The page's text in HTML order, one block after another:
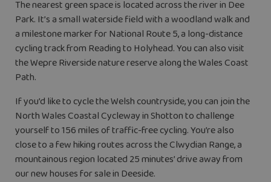
The nearest green space is located across the river in Dee
Park. It’s a small waterside field with a woodland walk and
a milestone marker for National Route 5, a long-distance
cycling track from Reading to Holyhead. You can also visit
the Wepre Riverside nature reserve along the Wales Coast
Path.
If you’d like to cycle the Welsh countryside, you can join the
North Wales Coastal Cycleway in Shotton to challenge
yourself to 156 miles of traffic-free cycling. You’re also
close to a few hiking routes across the Clwydian Range, a
mountainous region located 25 minutes’ drive away from
our new houses for sale in Deeside.